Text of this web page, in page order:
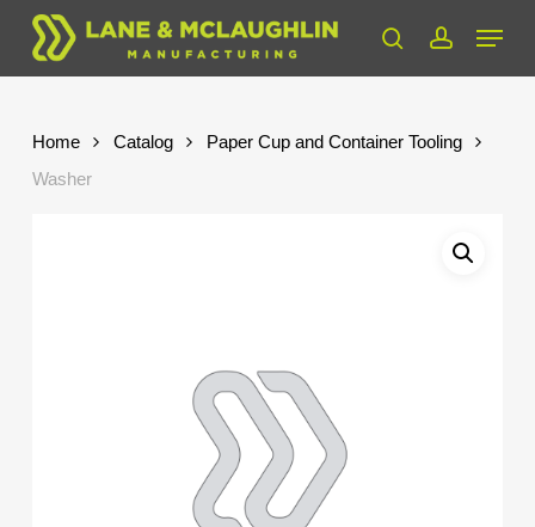
Skip
main
searchaccount
Menu
Home Catalog
Paper Cup and Container Tooling
Washer
Close